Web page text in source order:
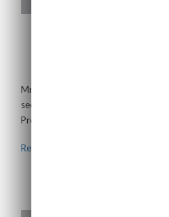
Mrs Nott spent the majority of her
sector, including positions with BP.
ProShare, a not for...
Read more >